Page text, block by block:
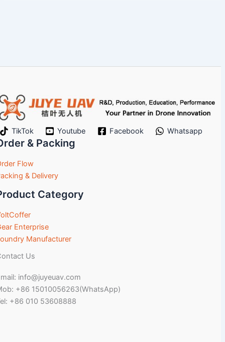
TikTok Youtube Facebook Whatsapp
& Packing
Flow
& Delivery
Category
Enterprise
Manufacturer
Us
info@juyeuav.com
+86 15010056263(WhatsApp)
+86 010 53608888